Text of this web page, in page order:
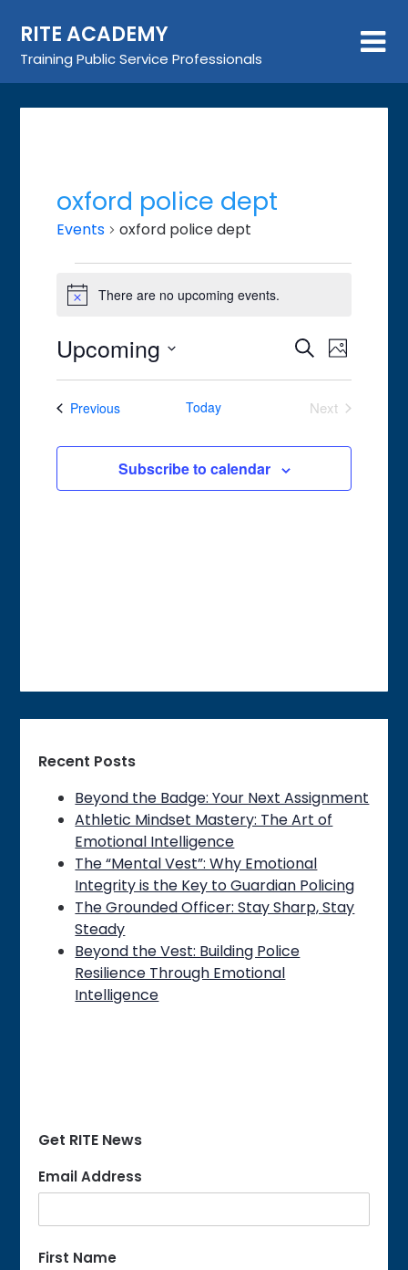
content
RITE ACADEMY
Training Public Service Professionals
oxford police dept
Events oxford police dept
NoticeThere are no upcoming events.
Events
Search
and
Navigation
SearchEvent
Photo
Upcoming
Select
of
events
PreviousEvents Today
Next
Subscribe to calendar
Recent Posts
Beyond the Badge: Your Next Assignment
Athletic Mindset Mastery: The Art of
Emotional Intelligence
The “Mental Vest”: Why Emotional
Integrity is the Key to Guardian Policing
The Grounded Officer: Stay Sharp, Stay
Steady
Beyond the Vest: Building Police
Resilience Through Emotional
Intelligence
Get RITE News
Email Address
First Name